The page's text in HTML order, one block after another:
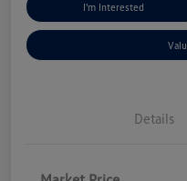
I'm Interested
Details